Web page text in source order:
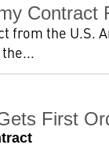
from the
First